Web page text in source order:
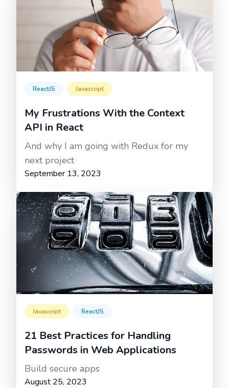
ReactJS Javascript
My Frustrations With the Context
API in React
And why I am going with Redux for my
next project
September 13, 2023
Javascript ReactJS
21 Best Practices for Handling
Passwords in Web Applications
Build secure apps
August 25, 2023